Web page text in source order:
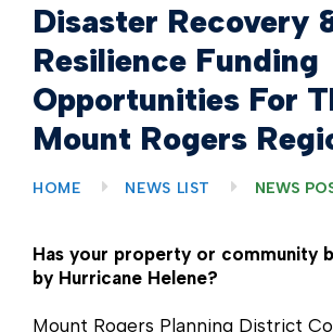
Disaster Recovery
Resilience Funding
Opportunities For
Mount Rogers
HOME NEWS LIST NEWS
Has your property or community
by Hurricane Helene?
Mount Rogers Planning District